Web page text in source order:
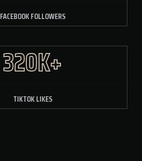
FACEBOOK FOLLOWERS
320K+
TIKTOK LIKES